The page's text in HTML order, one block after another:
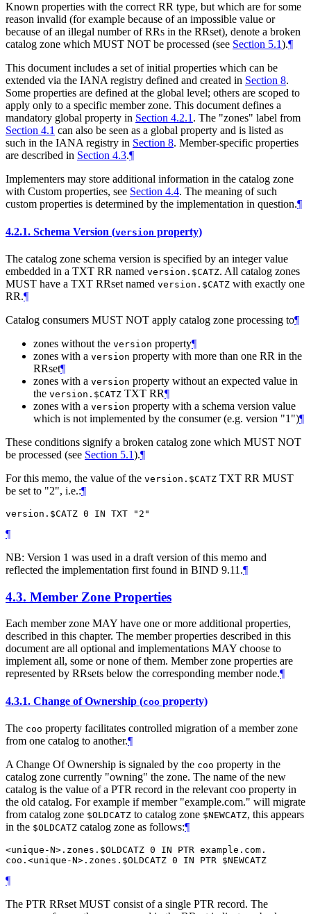
Known properties with the correct RR type, but which are for some
reason invalid (for example because of an impossible value or
because of an illegal number of RRs in the RRset), denote a broken
catalog zone which MUST NOT be processed (see Section 5.1).¶
This document includes a set of initial properties which can be
extended via the IANA registry defined and created in Section 8.
Some properties are defined at the global level; others are scoped to
apply only to a specific member zone. This document defines a
mandatory global property in Section 4.2.1 . The "zones" label from
Section 4.1 can also be seen as a global property and is listed as
such in the IANA registry in Section 8. Member-specific properties
are described in Section 4.3.¶
Implementers may store additional information in the catalog zone
with Custom properties, see Section 4.4. The meaning of such
custom properties is determined by the implementation in question.¶
4.2.1. Schema Version (version property)
The catalog zone schema version is specified by an integer value
embedded in a TXT RR named version.$CATZ. All catalog zones
MUST have a TXT RRset named version.$CATZ with exactly one
RR.¶
Catalog consumers MUST NOT apply catalog zone processing to¶
zones without the version property¶
zones with a version property with more than one RR in the
RRset¶
zones with a version property without an expected value in
the version.$CATZ TXT RR¶
zones with a version property with a schema version value
which is not implemented by the consumer (e.g. version "1")¶
These conditions signify a broken catalog zone which MUST NOT
be processed (see Section 5.1).¶
For this memo, the value of the version.$CATZ TXT RR MUST
be set to "2", i.e.:¶
¶
NB: Version 1 was used in a draft version of this memo and
reflected the implementation first found in BIND 9.11.¶
4.3. Member Zone Properties
Each member zone MAY have one or more additional properties,
described in this chapter. The member properties described in this
document are all optional and implementations MAY choose to
implement all, some or none of them. Member zone properties are
represented by RRsets below the corresponding member node.¶
4.3.1. Change of Ownership (coo property)
The coo property facilitates controlled migration of a member zone
from one catalog to another.¶
A Change Of Ownership is signaled by the coo property in the
catalog zone currently "owning" the zone. The name of the new
catalog is the value of a PTR record in the relevant coo property in
the old catalog. For example if member "example.com." will migrate
from catalog zone $OLDCATZ to catalog zone $NEWCATZ, this appears
in the $OLDCATZ catalog zone as follows:¶
<unique-N>.zones.$OLDCATZ 0 IN PTR example.com.
¶
The PTR RRset MUST consist of a single PTR record. The